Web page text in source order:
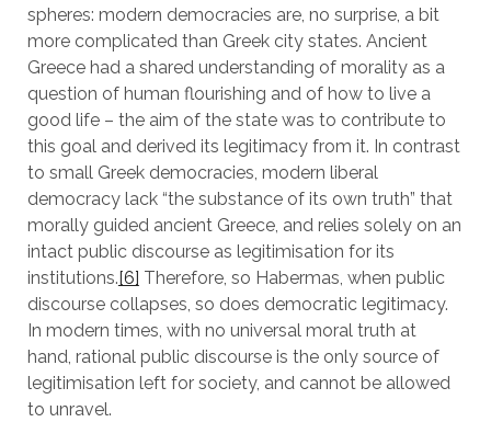
spheres: modern democracies are, no surprise, a bit
more complicated than Greek city states. Ancient
Greece had a shared understanding of morality as a
question of human flourishing and of how to live a
good life – the aim of the state was to contribute to
this goal and derived its legitimacy from it. In contrast
to small Greek democracies, modern liberal
democracy lack “the substance of its own truth” that
morally guided ancient Greece, and relies solely on an
intact public discourse as legitimisation for its
institutions.[6] Therefore, so Habermas, when public
discourse collapses, so does democratic legitimacy.
In modern times, with no universal moral truth at
hand, rational public discourse is the only source of
legitimisation left for society, and cannot be allowed
to unravel.